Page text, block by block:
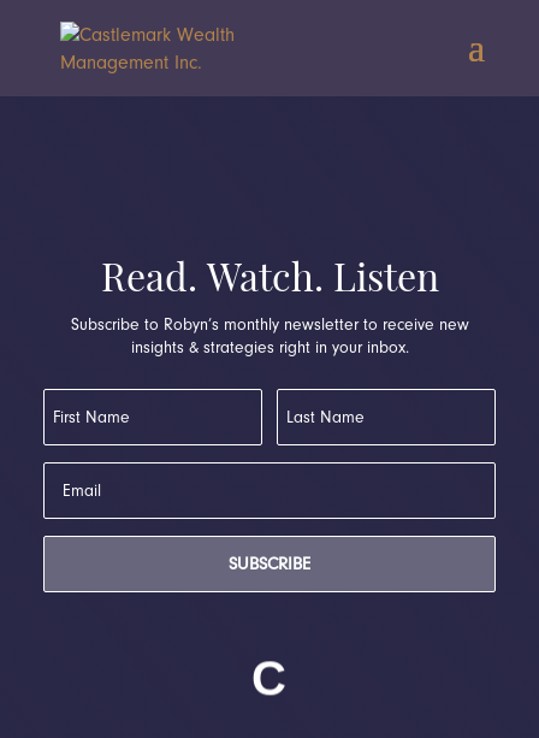
Read. Watch. Listen
Subscribe to Robyn’s monthly newsletter to receive new
insights & strategies right in your inbox.
SUBSCRIBE
C